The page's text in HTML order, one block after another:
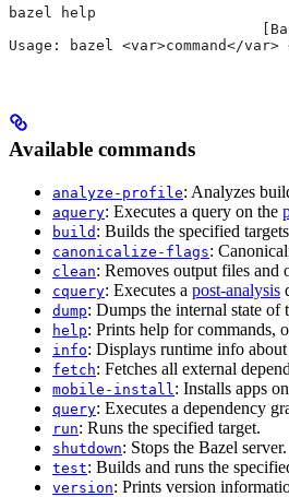
bazel help
Usage: bazel <var>command</
Available commands
analyze-profile: Analyzes
aquery: Executes a query on the
build : Builds the specified
canonicalize-flags:
clean: Removes output files and
cquery: Executes a post-analysis
dump: Dumps the internal state of
help: Prints help for commands,
info: Displays runtime info about
fetch: Fetches all external
mobile-install : Installs apps
query: Executes a dependency
run: Runs the specified target.
shutdown: Stops the Bazel server.
test: Builds and runs the
version: Prints version